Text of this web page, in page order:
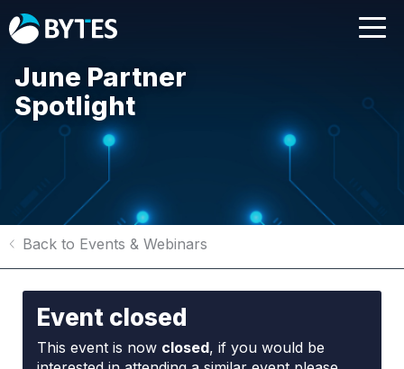
June Partner
Spotlight
Back to Events & Webinars
Event closed
This event is now closed, if you would be